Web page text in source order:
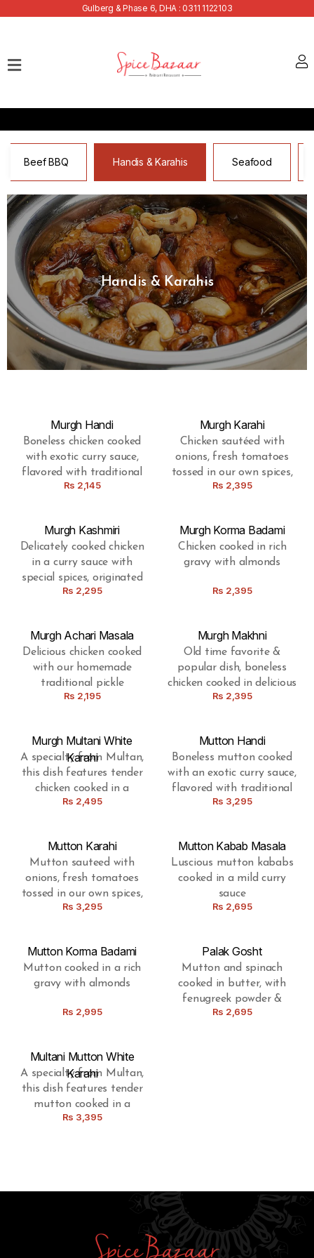
Gulberg & Phase 6, DHA : 0311 1122103
Discounts
Summer
Menu
Contact
Beef BBQ Handis & Karahis Seafood
Handis & Karahis
Murgh Handi
Boneless chicken cooked
with exotic curry sauce,
flavored with traditional
spices
Rs 2,145
Murgh Karahi
Chicken sautéed with
onions, fresh tomatoes
tossed in our own spices,
prepared in a Pakistani
Rs 2,395
Murgh Kashmiri
Delicately cooked chicken
in a curry sauce with
special spices, originated
from Kashmir
Rs 2,295
Murgh Korma Badami
Chicken cooked in rich
gravy with almonds
Rs 2,395
Murgh Achari Masala
Delicious chicken cooked
with our homemade
traditional pickle
Rs 2,195
Murgh Makhni
Old time favorite &
popular dish, boneless
chicken cooked in delicious
gravy, with the blend of
Rs 2,395
Murgh Multani White
Karahi
A specialty from Multan,
this dish features tender
chicken cooked in a
luscious white karahi
spices.
Rs 2,495
Mutton Handi
Boneless mutton cooked
with an exotic curry sauce,
flavored with traditional
spices
Rs 3,295
Mutton Karahi
Mutton sauteed with
onions, fresh tomatoes
tossed in our own spices,
prepared in a Pakistani
Rs 3,295
Mutton Kabab Masala
Luscious mutton kababs
cooked in a mild curry
sauce
Rs 2,695
Mutton Korma Badami
Mutton cooked in a rich
gravy with almonds
Rs 2,995
Palak Gosht
Mutton and spinach
cooked in butter, with
fenugreek powder &
special spices
Rs 2,695
Multani Mutton White
Karahi
A specialty from Multan,
this dish features tender
mutton cooked in a
luscious white karahi
Rs 3,395